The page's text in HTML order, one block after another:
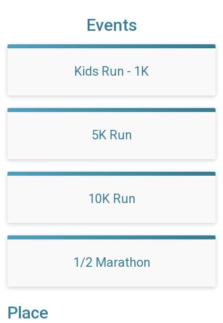
Events
Kids Run - 1K
5K Run
10K Run
1/2 Marathon
Place